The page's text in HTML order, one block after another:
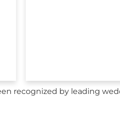
recognized by leading